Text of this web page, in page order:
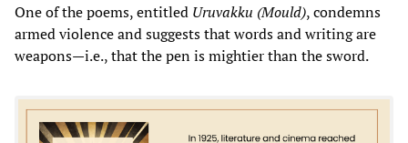
One of the poems, entitled Uruvakku (Mould), condemns
armed violence and suggests that words and writing are
weapons—i.e., that the pen is mightier than the sword.